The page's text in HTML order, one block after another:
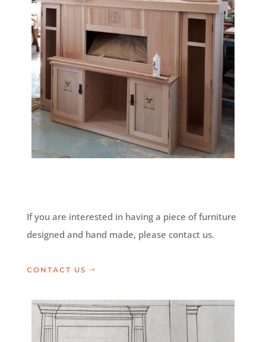
If you are interested in having a piece of furniture
designed and hand made, please contact us.
CONTACT US